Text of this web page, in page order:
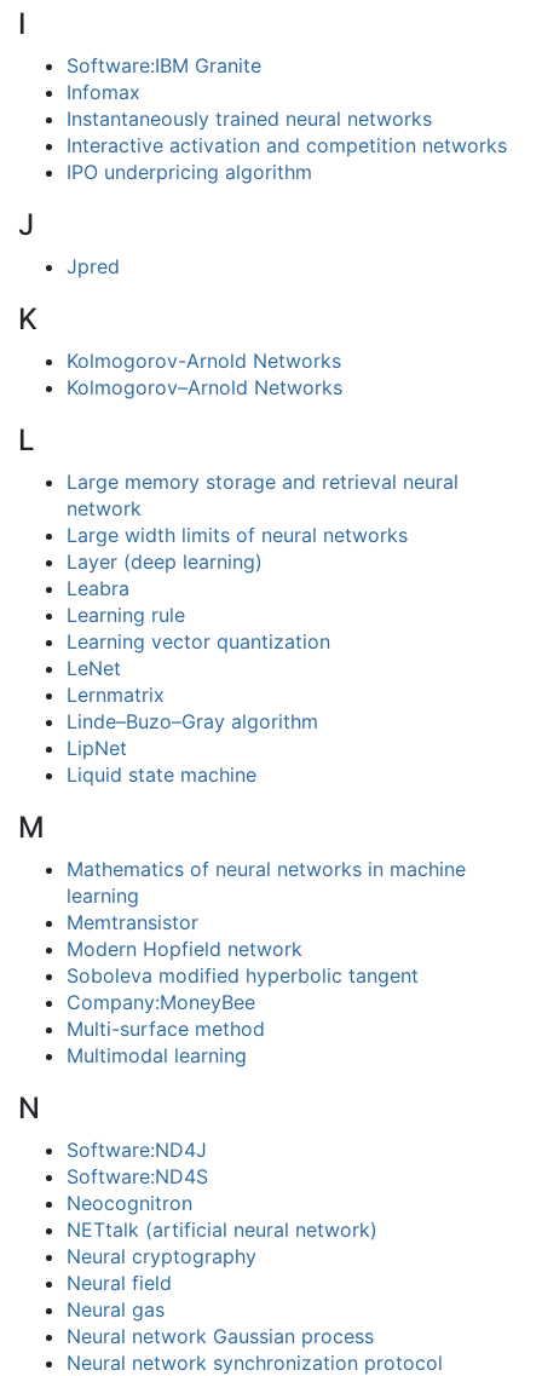
I
Software:IBM Granite
Infomax
Instantaneously trained neural networks
Interactive activation and competition networks
IPO underpricing algorithm
J
Jpred
K
Kolmogorov-Arnold Networks
Kolmogorov–Arnold Networks
L
Large memory storage and retrieval neural
network
Large width limits of neural networks
Layer (deep learning)
Leabra
Learning rule
Learning vector quantization
LeNet
Lernmatrix
Linde–Buzo–Gray algorithm
LipNet
Liquid state machine
M
Mathematics of neural networks in machine
learning
Memtransistor
Modern Hopfield network
Soboleva modified hyperbolic tangent
Company:MoneyBee
Multi-surface method
Multimodal learning
N
Software:ND4J
Software:ND4S
Neocognitron
NETtalk (artificial neural network)
Neural cryptography
Neural field
Neural gas
Neural network Gaussian process
Neural network synchronization protocol